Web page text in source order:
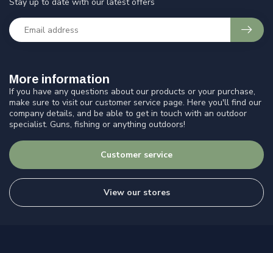
More information
If you have any questions about our products or your purchase,
make sure to visit our customer service page. Here you'll find our
company details, and be able to get in touch with an outdoor
specialist. Guns, fishing or anything outdoors!
Customer service
View our stores